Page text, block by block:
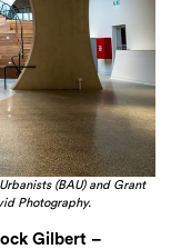
(BAU) and Grant
Photography.
Gilbert –